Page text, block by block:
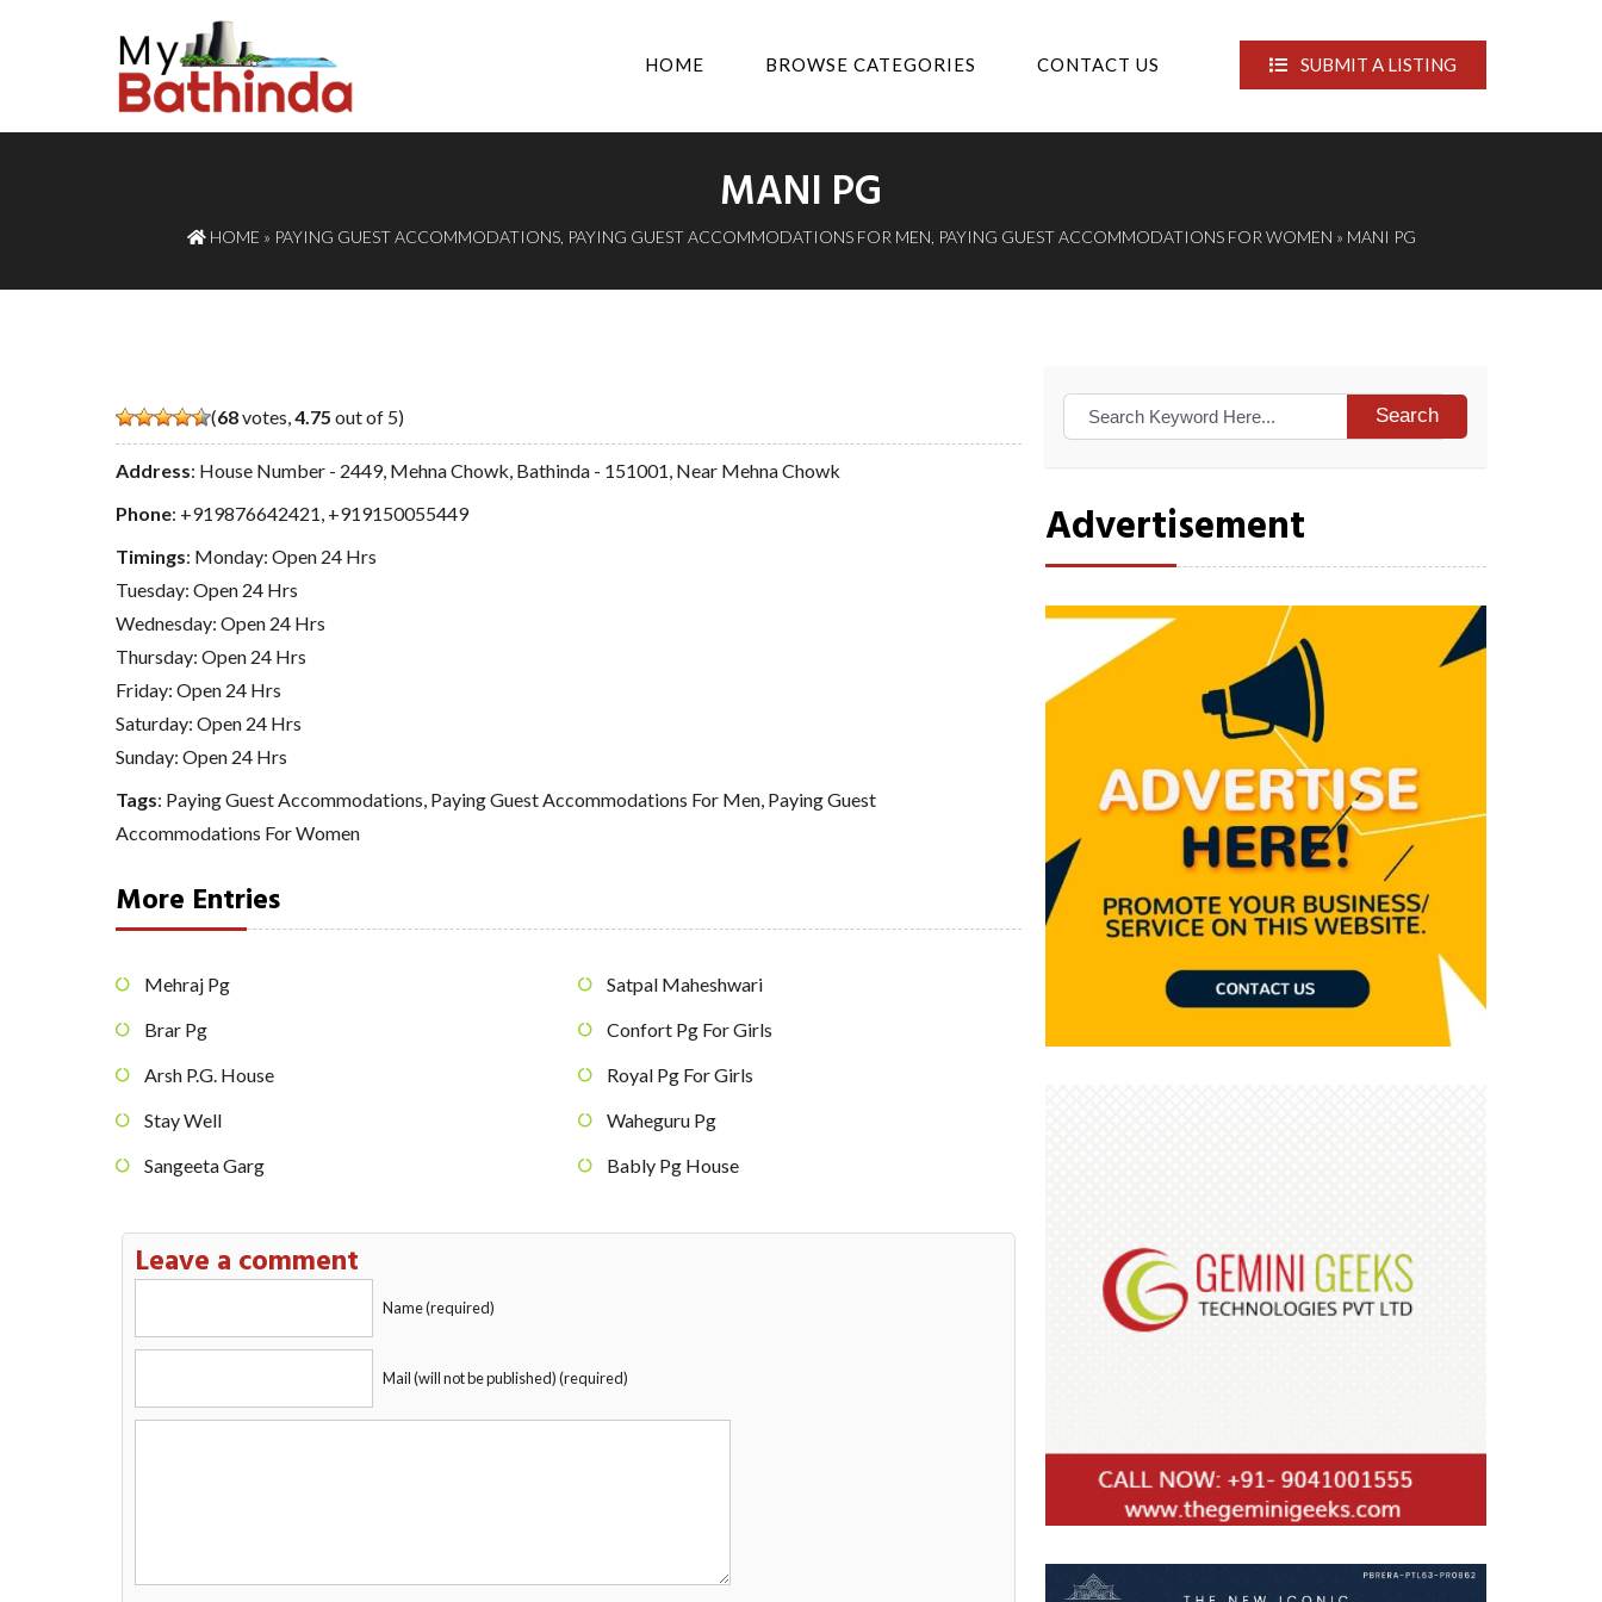
HOME BROWSE CATEGORIES CONTACT US SUBMIT A LISTING
MANI PG
HOME » PAYING GUEST ACCOMMODATIONS, PAYING GUEST ACCOMMODATIONS FOR MEN PAYING GUEST ACCOMMODATIONS FOR WOMEN » MANI PG
(68votes, 4.75 out of 5)
Address: House Number - 2449, Mehna Chowk, Bathinda - 151001, Near Mehna Chowk
Phone: +919876642421 +919150055449
Timings: Monday: Open 24 Hrs
Tuesday: Open 24 Hrs
Wednesday: Open 24 Hrs
Thursday: Open 24 Hrs
Friday: Open 24 Hrs
Saturday: Open 24 Hrs
Sunday: Open 24 Hrs
Tags: Paying Guest Accommodations Paying Guest Accommodations For Men Paying Guest
Accommodations For Women
More Entries
Mehraj Pg
Brar Pg
Arsh P.G. House
Stay Well
Sangeeta Garg
Satpal Maheshwari
Confort Pg For Girls
Royal Pg For Girls
Waheguru Pg
Bably Pg House
Leave a comment
Name (required)
Mail (will not be published) (required)
Search
Advertisement